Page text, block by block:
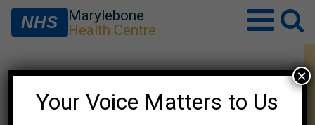
NHS
Marylebone
Health Centre
2026
Your Voice Matters to Us
×